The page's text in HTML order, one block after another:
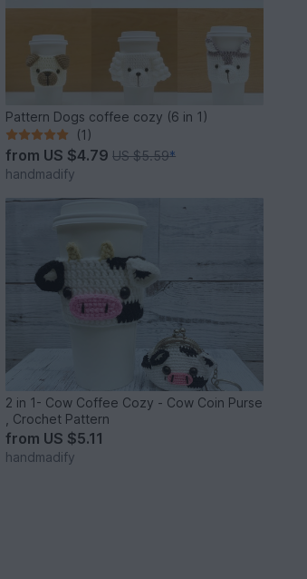
Pattern Dogs coffee cozy (6 in 1)
(1)
from US $4.79US $5.59*
handmadify
2 in 1- Cow Coffee Cozy - Cow Coin Purse
, Crochet Pattern
from US $5.11
handmadify